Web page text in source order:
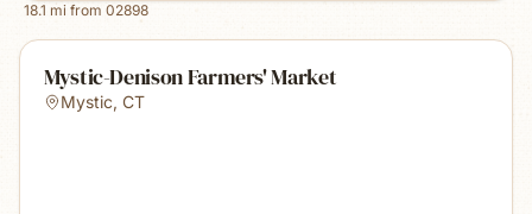
18.1 mi from 02898
Mystic-Denison Farmers' Market
Mystic, CT